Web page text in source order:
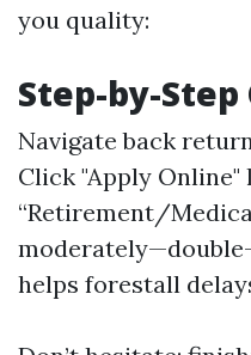
you quality:
Step-by-Step
Navigate back
Click "Apply Online"
“Retirement/
helps forestall